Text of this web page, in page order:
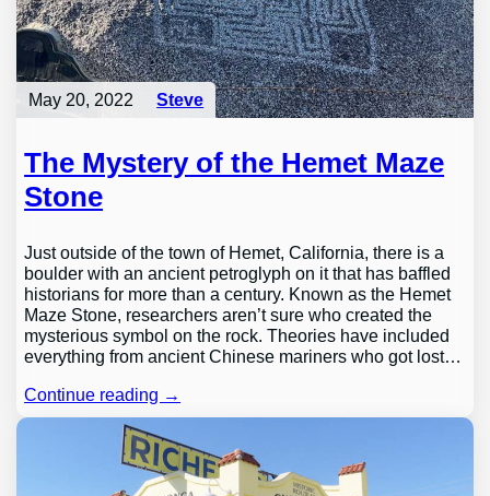
May 20, 2022 Steve
The Mystery of the Hemet Maze
Stone
Just outside of the town of Hemet, California, there is a
boulder with an ancient petroglyph on it that has baffled
historians for more than a century. Known as the Hemet
Maze Stone, researchers aren’t sure who created the
mysterious symbol on the rock. Theories have included
everything from ancient Chinese mariners who got lost…
Continue reading →